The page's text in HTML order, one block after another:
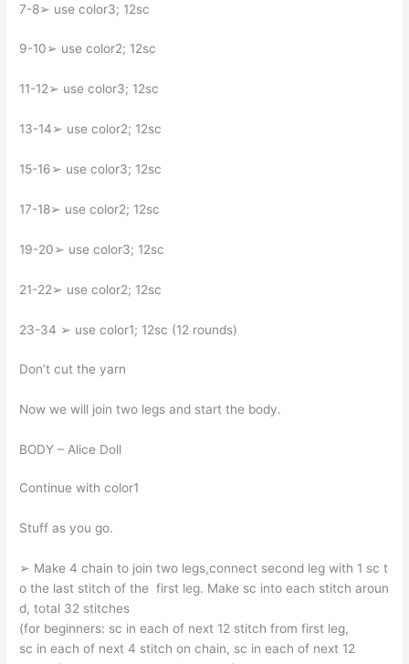
7-8➢ use color3; 12sc
9-10➢ use color2; 12sc
11-12➢ use color3; 12sc
13-14➢ use color2; 12sc
15-16➢ use color3; 12sc
17-18➢ use color2; 12sc
19-20➢ use color3; 12sc
21-22➢ use color2; 12sc
23-34 ➢ use color1; 12sc (12 rounds)
Don’t cut the yarn
Now we will join two legs and start the body.
BODY – Alice Doll
Continue with color1
Stuff as you go.
➢ Make 4 chain to join two legs,connect second leg with 1 sc t
o the last stitch of the first leg. Make sc into each stitch aroun
d, total 32 stitches
(for beginners: sc in each of next 12 stitch from first leg,
sc in each of next 4 stitch on chain, sc in each of next 12